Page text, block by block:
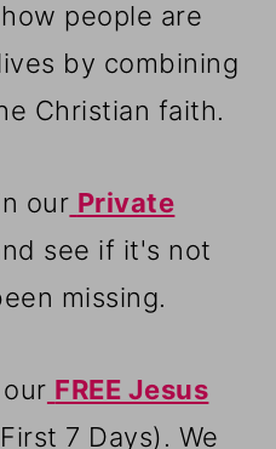
people are
by combining
Christian faith.
our Private
see if it's not
missing.
FREE Jesus
7 Days). We